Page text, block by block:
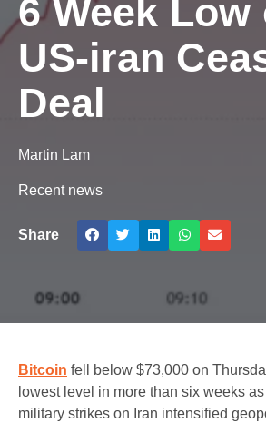
6 Week Low
US-iran
Deal
Martin Lam
Recent news
Share
Bitcoin fell below $73,000 on
lowest level in more than six weeks
military strikes on Iran intensified